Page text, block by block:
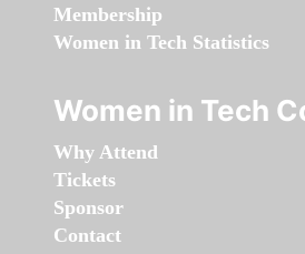
Membership
Women in Tech Statistics
Women in Tech
Why Attend
Tickets
Sponsor
Contact